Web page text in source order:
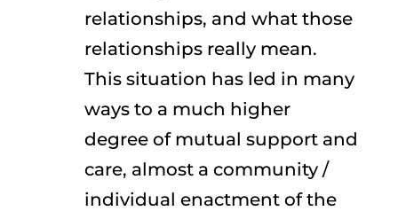
relationships, and what those
relationships really mean.
This situation has led in many
ways to a much higher
degree of mutual support and
care, almost a community /
individual enactment of the